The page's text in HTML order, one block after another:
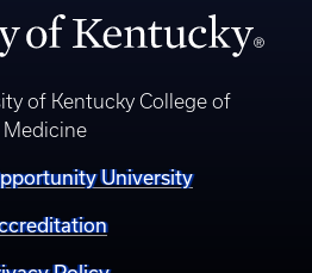
of Kentucky College of
Medicine
University